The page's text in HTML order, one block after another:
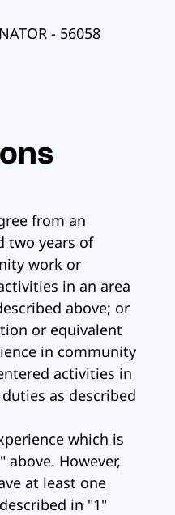
- 56058
from an
two years of
work or
in an area
above; or
or equivalent
in community
activities in
as described
which is
However,
at least one
in "1"